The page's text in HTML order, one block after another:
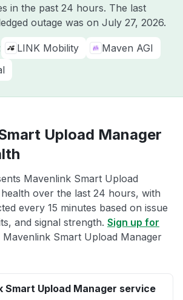
in the past 24 hours. The last
outage was on July 27, 2026.
LINK Mobility
Maven AGI
Upload Manager
Mavenlink Smart Upload
over the last 24 hours, with
every 15 minutes based on issue
and signal strength. Sign up for
Smart Upload Manager
Smart Upload Manager service